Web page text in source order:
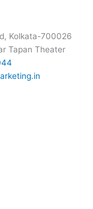
Kolkata-700026
Tapan Theater